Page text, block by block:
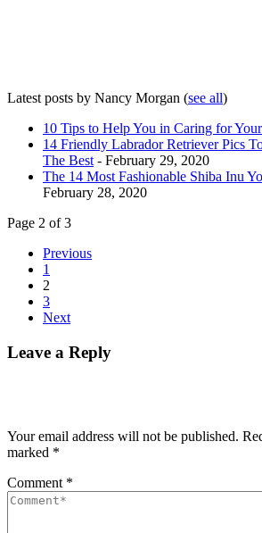
Latest posts by Nancy Morgan (see all)
10 Tips to Help You in Caring for
14 Friendly Labrador Retriever Pics
The Best - February 29, 2020
The 14 Most Fashionable Shiba Inu
February 28, 2020
Page 2 of 3
Previous
1
2
3
Next
Leave a Reply
Your email address will not be published.
marked *
Comment *